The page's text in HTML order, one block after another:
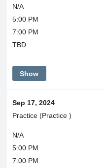
N/A
5:00 PM
7:00 PM
TBD
Show
Sep 17, 2024
Practice (Practice )
N/A
5:00 PM
7:00 PM